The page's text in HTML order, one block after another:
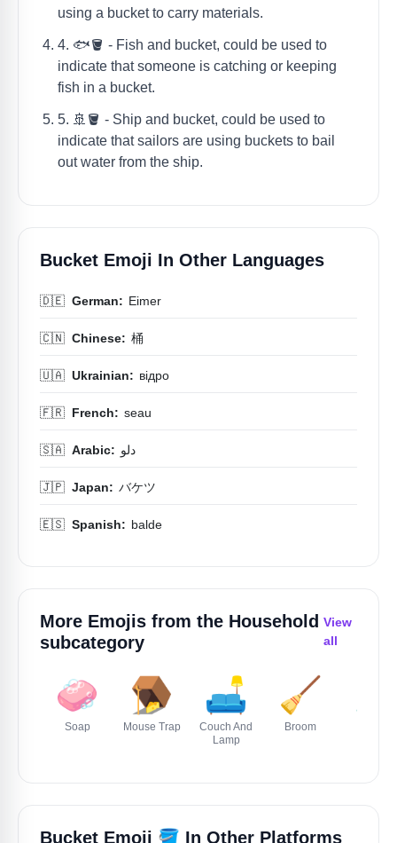
using a bucket to carry materials.
4. 🐟🪣 - Fish and bucket, could be used to
indicate that someone is catching or keeping
fish in a bucket.
5. 🚢🪣 - Ship and bucket, could be used to
indicate that sailors are using buckets to bail
out water from the ship.
Bucket Emoji In Other Languages
🇩🇪 German: Eimer
🇨🇳 Chinese: 桶
🇺🇦 Ukrainian: відро
🇫🇷 French: seau
🇸🇦 Arabic: دلو
🇯🇵 Japan: バケツ
🇪🇸 Spanish: balde
More Emojis from the Household
subcategory
View
all
🧼
Soap
🪤
Mouse Trap
🛋️
Couch And
Lamp
🧹
Broom
Bucket Emoji 🪣 In Other Platforms